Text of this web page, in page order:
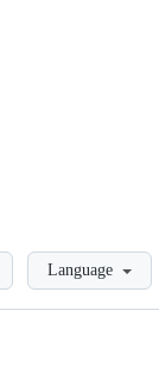
Language